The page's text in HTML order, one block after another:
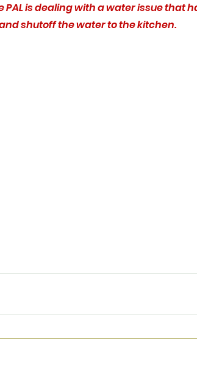
is dealing with a water issue that
shutoff the water to the kitchen.